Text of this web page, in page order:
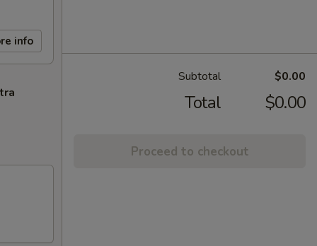
info
Subtotal $0.00
Total $0.00
Proceed to checkout